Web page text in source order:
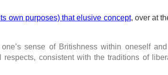
own purposes) that elusive concept, over at
sense of Britishness within oneself
consistent with the traditions of